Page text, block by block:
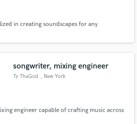
in creating soundscapes for any
songwriter, mixing engineer
Ty ThaGod , New York
engineer capable of crafting music across
with your project details
proposals and budgets
in a flash.